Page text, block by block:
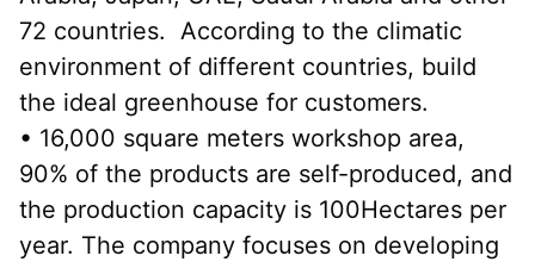
72 countries.  According to the climatic
environment of different countries, build
the ideal greenhouse for customers.
• 16,000 square meters workshop area,
90% of the products are self-produced, and
the production capacity is 100Hectares per
year. The company focuses on developing